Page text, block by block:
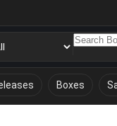
Boxes